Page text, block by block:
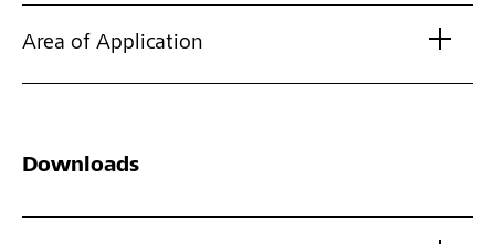
Area of Application
Downloads